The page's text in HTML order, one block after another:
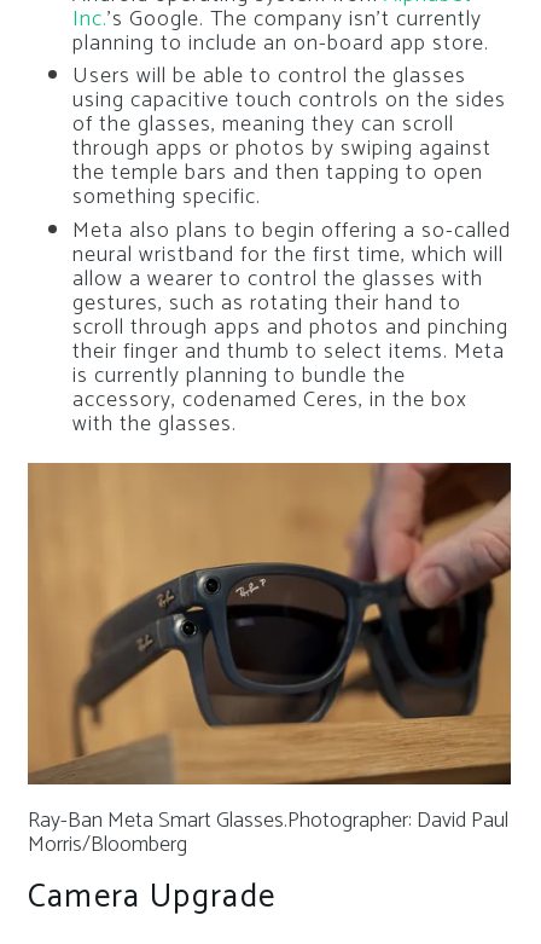
Inc.’s Google. The company isn’t currently
planning to include an on-board app store.
Users will be able to control the glasses
using capacitive touch controls on the sides
of the glasses, meaning they can scroll
through apps or photos by swiping against
the temple bars and then tapping to open
something specific.
Meta also plans to begin offering a so-called
neural wristband for the first time, which will
allow a wearer to control the glasses with
gestures, such as rotating their hand to
scroll through apps and photos and pinching
their finger and thumb to select items. Meta
is currently planning to bundle the
accessory, codenamed Ceres, in the box
with the glasses.
Ray-Ban Meta Smart Glasses.Photographer: David Paul
Morris/Bloomberg
Camera Upgrade